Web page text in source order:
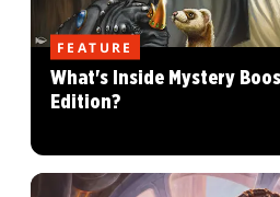
FEATURE
What's Inside Mystery
Edition?